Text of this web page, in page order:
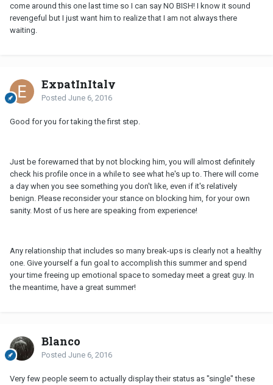
come around this one last time so I can say NO BISH! I know it sound
revengeful but I just want him to realize that I am not always there
waiting.
ExpatInItaly
Posted June 6, 2016
Good for you for taking the first step.
Just be forewarned that by not blocking him, you will almost definitely
check his profile once in a while to see what he's up to. There will come
a day when you see something you don't like, even if it's relatively
benign. Please reconsider your stance on blocking him, for your own
sanity. Most of us here are speaking from experience!
Any relationship that includes so many break-ups is clearly not a healthy
one. Give yourself a fun goal to accomplish this summer and spend
your time freeing up emotional space to someday meet a great guy. In
the meantime, have a great summer!
Blanco
Posted June 6, 2016
Very few people seem to actually display their status as "single" these